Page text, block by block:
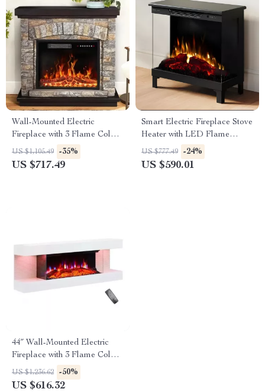
Wall-Mounted Electric
Fireplace with 3 Flame Colors
and Ambient Lighting
US $1,105.49 -35%
US $717.49
Smart Electric Fireplace Stove
Heater with LED Flame
Colors and Wi-Fi Control
US $777.49 -24%
US $590.01
44″ Wall-Mounted Electric
Fireplace with 3 Flame Colors
and Ambient Lighting
US $1,236.62 -50%
US $616.32